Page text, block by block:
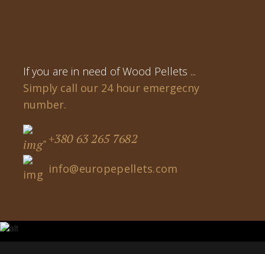
If you are in need of Wood Pellets ...
Simply call our 24 hour emergecny
number.
+380 63 265 7682
info@europepellets.com